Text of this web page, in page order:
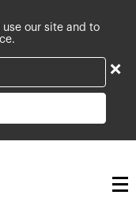
use our site and to
×